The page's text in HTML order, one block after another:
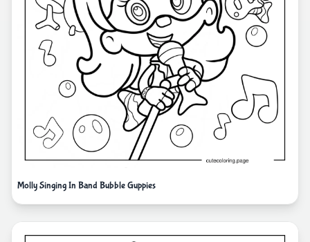
Molly Singing In Band Bubble Guppies